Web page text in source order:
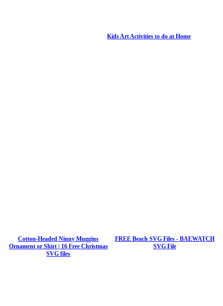
Kids Art Activities to do at Home
Cotton-Headed Ninny Muggins
Ornament or Shirt | 16 Free Christmas
SVG files
FREE Beach SVG Files - BAEWATCH
SVG File